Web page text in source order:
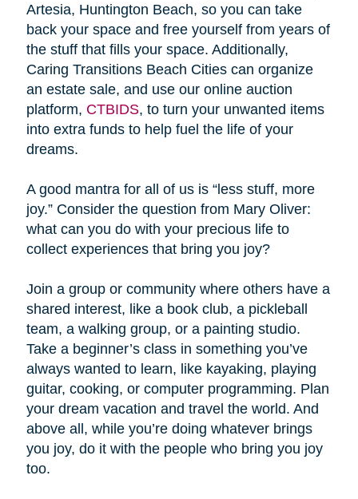
Artesia, Huntington Beach, so you can take
back your space and free yourself from years of
the stuff that fills your space. Additionally,
Caring Transitions Beach Cities can organize
an estate sale, and use our online auction
platform, CTBIDS, to turn your unwanted items
into extra funds to help fuel the life of your
dreams.
A good mantra for all of us is “less stuff, more
joy.” Consider the question from Mary Oliver:
what can you do with your precious life to
collect experiences that bring you joy?
Join a group or community where others have a
shared interest, like a book club, a pickleball
team, a walking group, or a painting studio.
Take a beginner’s class in something you’ve
always wanted to learn, like kayaking, playing
guitar, cooking, or computer programming. Plan
your dream vacation and travel the world. And
above all, while you’re doing whatever brings
you joy, do it with the people who bring you joy
too.